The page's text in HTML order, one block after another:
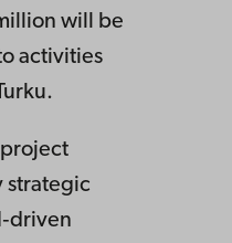
will be
activities
strategic